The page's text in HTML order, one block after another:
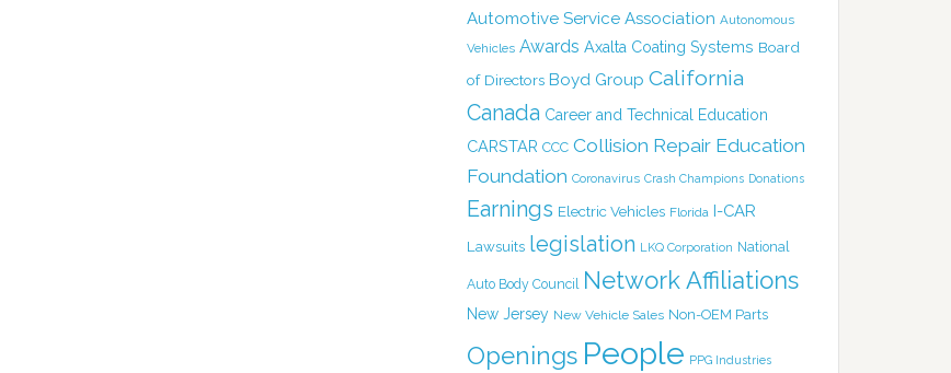
Automotive Service Association Autonomous
Vehicles Awards Axalta Coating Systems Board
of Directors Boyd Group California
Canada Career and Technical Education
CARSTAR CCC Collision Repair Education
Foundation Coronavirus Crash Champions Donations
Earnings Electric Vehicles Florida I-CAR
Lawsuits legislation LKQ Corporation National
Auto Body Council Network Affiliations
New Jersey New Vehicle Sales Non-OEM Parts
Openings People PPG Industries